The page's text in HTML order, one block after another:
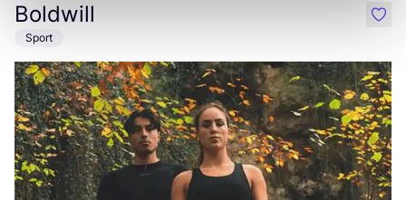
Boldwill
Sport
like